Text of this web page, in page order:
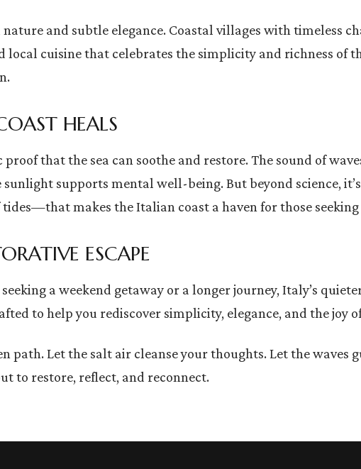
nature and subtle elegance. Coastal villages with timeless
local cuisine that celebrates the simplicity and richness
HEALS
proof that the sea can soothe and restore. The sound of
supports mental well-being. But beyond science,
makes the Italian coast a haven for those seeking
ESCAPE
a weekend getaway or a longer journey, Italy’s
to help you rediscover simplicity, elegance, and the joy
path. Let the salt air cleanse your thoughts. Let the
to restore, reflect, and reconnect.